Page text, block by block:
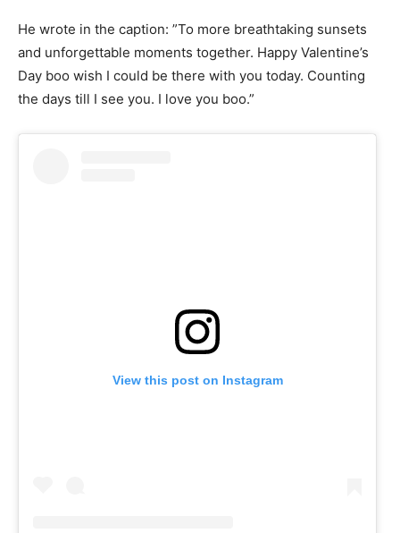
He wrote in the caption: ”To more breathtaking sunsets
and unforgettable moments together. Happy Valentine’s
Day boo wish I could be there with you today. Counting
the days till I see you. I love you boo.”
View this post on Instagram